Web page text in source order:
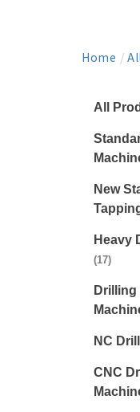
Home /
All
New
Heavy
(17)
NC
CNC